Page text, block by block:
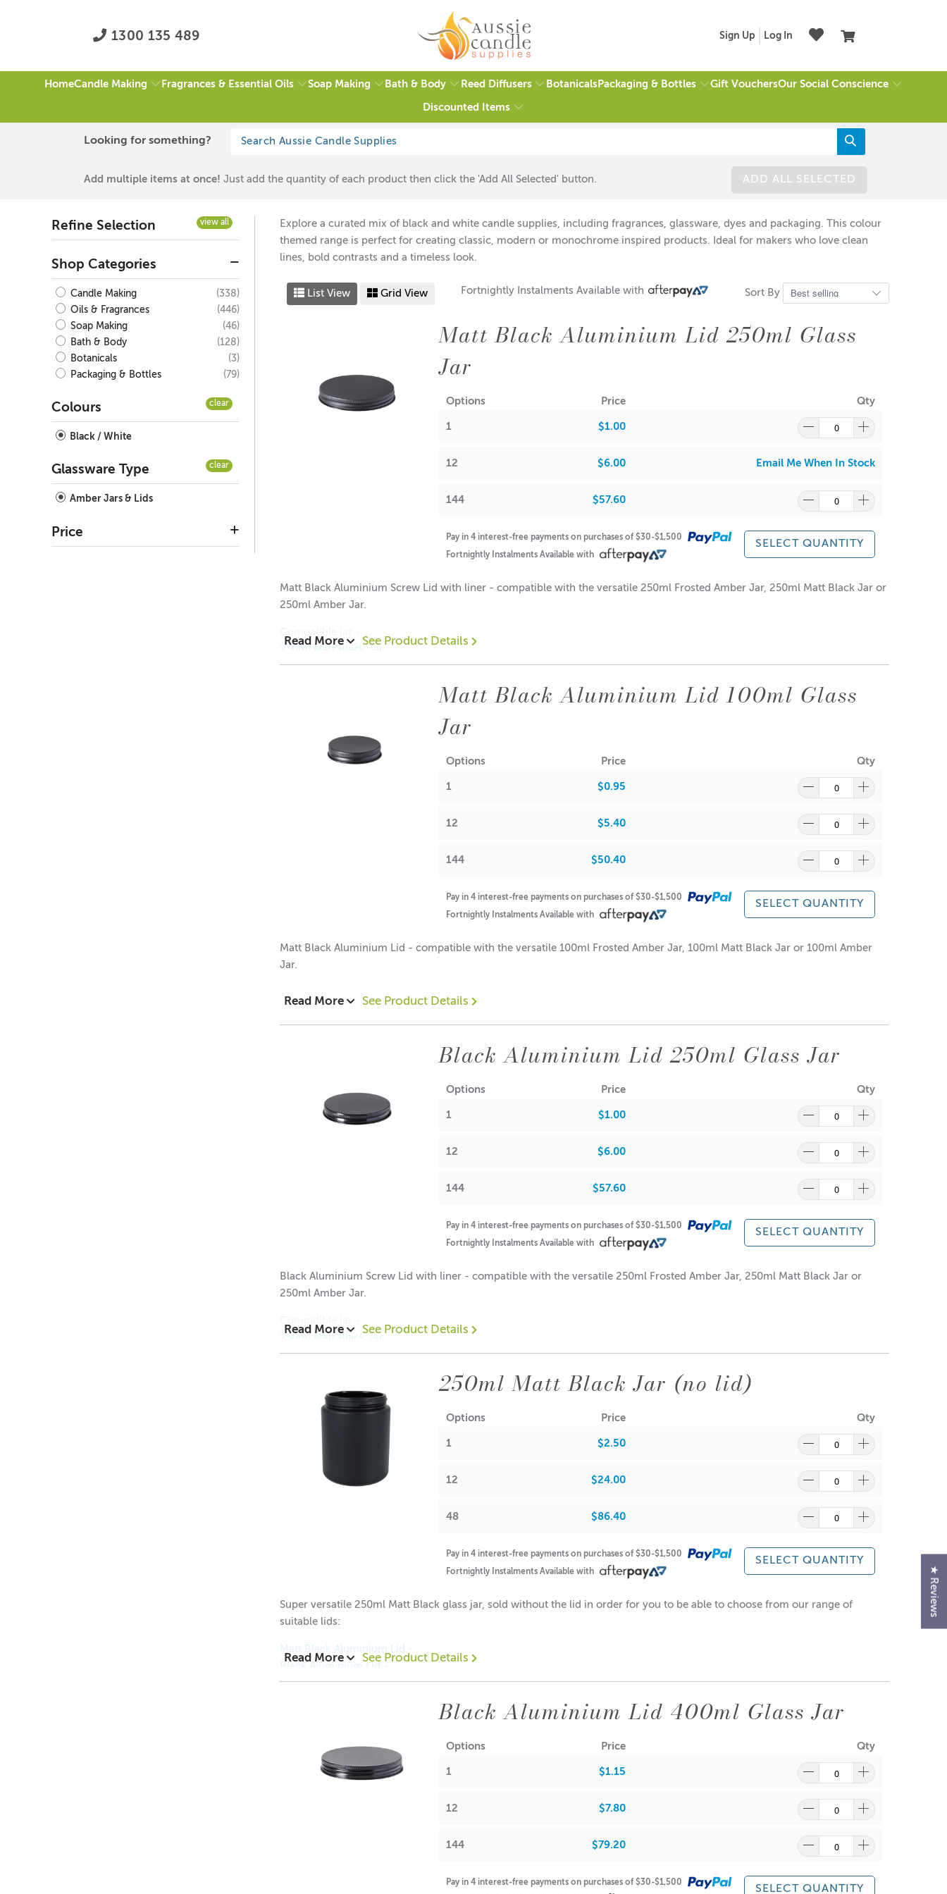
1300 135 489 Sign Up Log In
HomeCandle Making Fragrances & Essential Oils Soap Making Bath & Body Reed Diffusers BotanicalsPackaging & Bottles Gift VouchersOur Social Conscience
Discounted Items
Looking for something?
Add multiple items at once! Just add the quantity of each product then click the 'Add All Selected' button. ADD ALL SELECTED
Black / White
Refine Selection view all
Shop Categories
Candle Making
(338)
Oils & Fragrances
(446)
Soap Making
(46)
Bath & Body
(128)
Botanicals
(3)
Packaging & Bottles
(79)
Colours
Black / White
clear
Glassware Type
Amber Jars & Lids
clear
Price
Explore a curated mix of black and white candle supplies, including fragrances, glassware, dyes and packaging. This colour
themed range is perfect for creating classic, modern or monochrome inspired products. Ideal for makers who love clean
lines, bold contrasts and a timeless look.
List View Grid View Fortnightly Instalments Available with Sort By
Matt Black Aluminium Lid 250ml Glass
Jar
Options Price Qty
1 $1.00
12 $6.00 Email Me When In Stock
144 $57.60
Pay in 4 interest-free payments on purchases of $30-$1,500
Fortnightly Instalments Available with
SELECT QUANTITY
Matt Black Aluminium Screw Lid with liner - compatible with the versatile 250ml Frosted Amber Jar, 250ml Matt Black Jar or
250ml Amber Jar.
250ml Matt Black Jar
250ml Frosted Amber Jar
144 = $0.40
to find out what and how waste can be recycled.
Read More See Product Details
Matt Black Aluminium Lid 100ml Glass
Jar
Options Price Qty
1 $0.95
12 $5.40
144 $50.40
Pay in 4 interest-free payments on purchases of $30-$1,500
Fortnightly Instalments Available with
SELECT QUANTITY
Matt Black Aluminium Lid - compatible with the versatile 100ml Frosted Amber Jar, 100ml Matt Black Jar or 100ml Amber
Jar.
Height: 12mm
Width: 60mm
A lot of our product packaging can be recycled. Please click here to find out what and how waste can be recycled.
Read More See Product Details
Black Aluminium Lid 250ml Glass Jar
Options Price Qty
1 $1.00
12 $6.00
144 $57.60
Pay in 4 interest-free payments on purchases of $30-$1,500
Fortnightly Instalments Available with
SELECT QUANTITY
Black Aluminium Screw Lid with liner - compatible with the versatile 250ml Frosted Amber Jar, 250ml Matt Black Jar or
250ml Amber Jar.
250ml Matt Black Jar
250ml Frosted Amber Jar
1 = $1.00 each
12 = $0.50 each
144 = $0.40 each
Dimensions:
Height: 10mm
A lot of our product packaging can be recycled. Please to find out what and how waste can be recycled.
Read More See Product Details
250ml Matt Black Jar (no lid)
Options Price Qty
1 $2.50
12 $24.00
48 $86.40
Pay in 4 interest-free payments on purchases of $30-$1,500
Fortnightly Instalments Available with
SELECT QUANTITY
Super versatile 250ml Matt Black glass jar, sold without the lid in order for you to be able to choose from our range of
suitable lids:
Matt Black Aluminium Lid -
Black Aluminium Lid -
Gold Aluminium Lid -
12 = $2.00 each
48 = $1.80 each
Read More See Product Details
Black Aluminium Lid 400ml Glass Jar
Options Price Qty
1 $1.15
12 $7.80
144 $79.20
Pay in 4 interest-free payments on purchases of $30-$1,500
SELECT QUANTITY
★ Reviews